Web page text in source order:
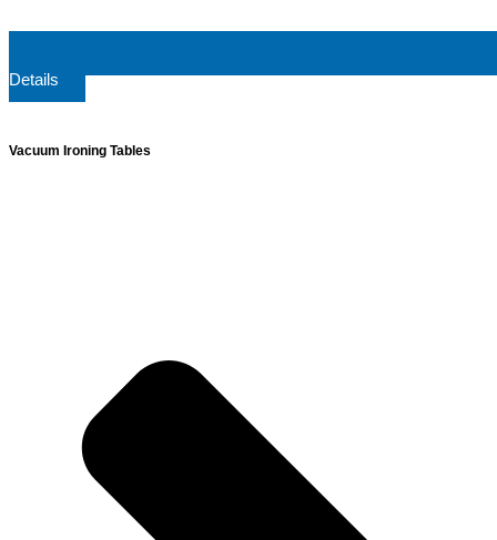
Details
Vacuum Ironing Tables